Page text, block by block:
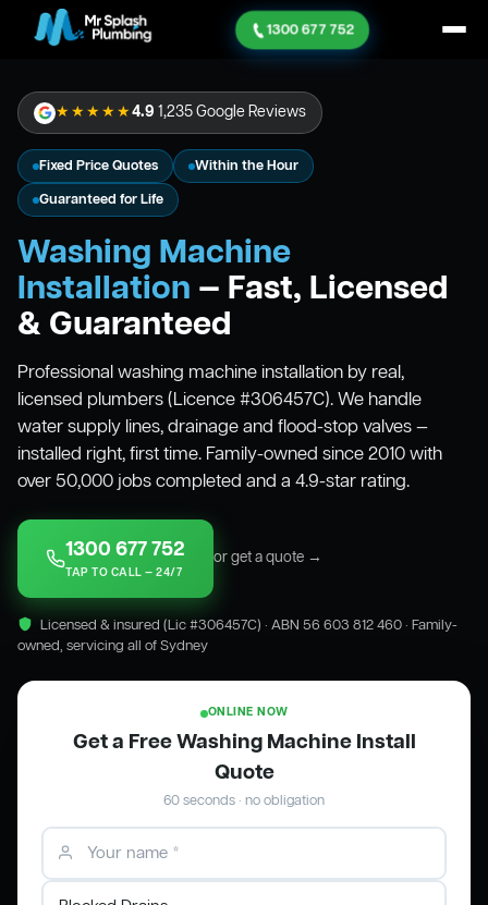
1300 677 752
★★★★★4.9 1,235 Google Reviews
Fixed Price Quotes
Within the Hour
Guaranteed for Life
Washing Machine
Installation — Fast, Licensed
& Guaranteed
Professional washing machine installation by real,
licensed plumbers (Licence #306457C). We handle
water supply lines, drainage and flood-stop valves —
installed right, first time. Family-owned since 2010 with
over 50,000 jobs completed and a 4.9-star rating.
1300 677 752
TAP TO CALL — 24/7
or get a quote →
Licensed & insured (Lic #306457C) · ABN 56 603 812 460 · Family-
owned, servicing all of Sydney
ONLINE NOW
Get a Free Washing Machine Install
Quote
60 seconds · no obligation